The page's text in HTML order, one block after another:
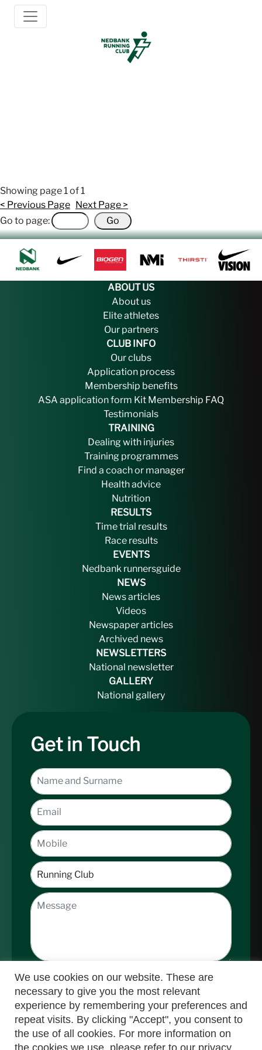
Newsletter Archive
Showing page1of 1
< Previous Page Next Page >
Go to page:
ABOUT US
About us
Elite athletes
Our partners
CLUB INFO
Our clubs
Application process
Membership benefits
ASA application form Kit Membership FAQ
Testimonials
TRAINING
Dealing with injuries
Training programmes
Find a coach or manager
Health advice
Nutrition
RESULTS
Time trial results
Race results
EVENTS
Nedbank runnersguide
NEWS
News articles
Videos
Newspaper articles
Archived news
NEWSLETTERS
National newsletter
GALLERY
National gallery
Get in Touch
Submit
We use cookies on our website. These are
necessary to give you the most relevant
experience by remembering your preferences and
repeat visits. By clicking "Accept", you consent to
the use of all cookies. For more information on
the cookies we use, please refer to our privacy